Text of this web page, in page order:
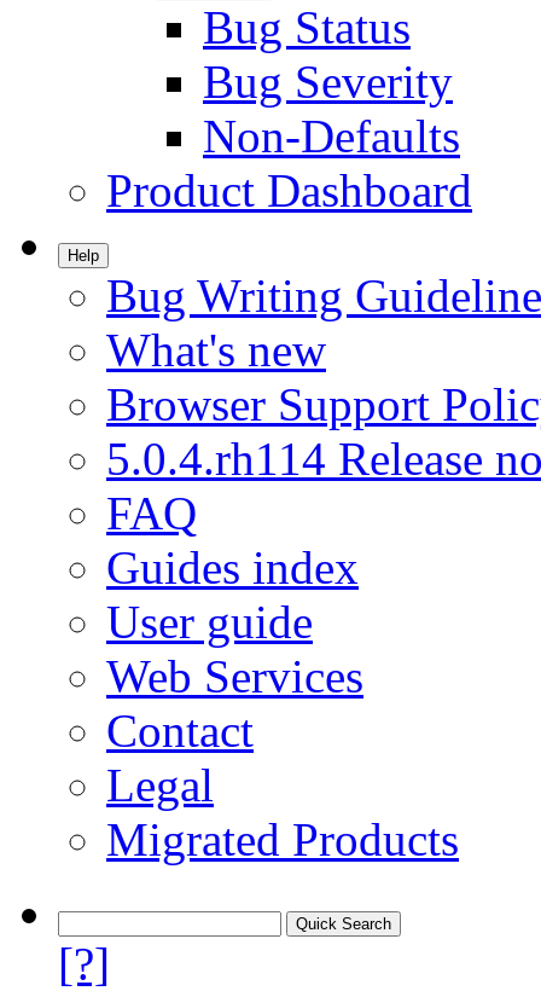
Bug Status
Bug Severity
Non-Defaults
Product Dashboard
Help
Bug Writing
What's new
Browser Support
5.0.4.rh114 Release
FAQ
Guides index
User guide
Web Services
Contact
Legal
Migrated Products
[?]